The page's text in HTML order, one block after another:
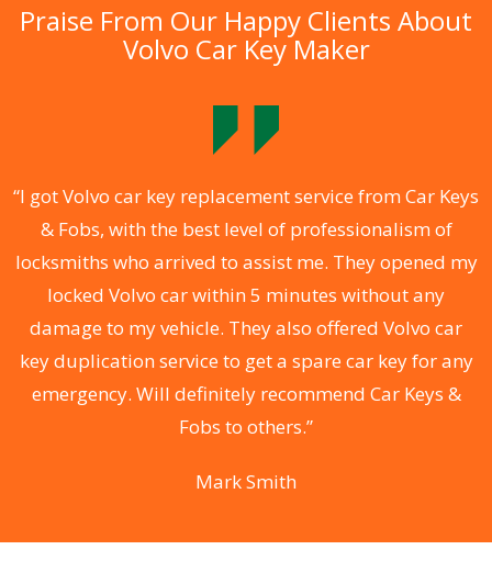
Praise From Our Happy Clients About
Volvo Car Key Maker
“I got Volvo car key replacement service from Car Keys
& Fobs, with the best level of professionalism of
locksmiths who arrived to assist me. They opened my
locked Volvo car within 5 minutes without any
damage to my vehicle. They also offered Volvo car
key duplication service to get a spare car key for any
emergency. Will definitely recommend Car Keys &
Fobs to others.”
Mark Smith